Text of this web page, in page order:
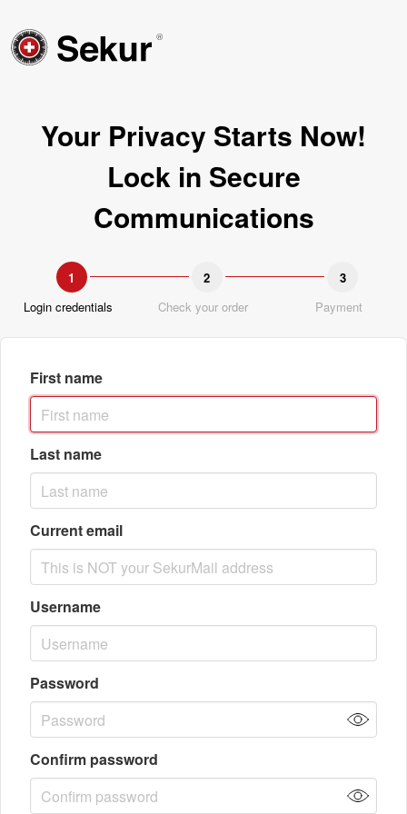
Your Privacy Starts Now!
Lock in Secure
Communications
1
Login credentials
2
Check your order
3
Payment
First name
Last name
Current email
Username
Password
Confirm password